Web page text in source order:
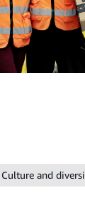
Culture and